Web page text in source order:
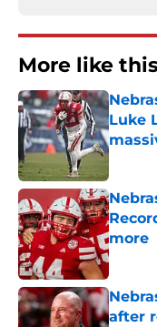
More like
Luke
more
after